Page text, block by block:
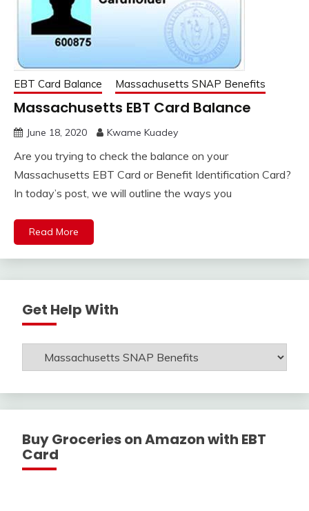
EBT Card Balance Massachusetts SNAP Benefits
Massachusetts EBT Card Balance
June 18, 2020 Kwame Kuadey
Are you trying to check the balance on your
Massachusetts EBT Card or Benefit Identification Card?
In today’s post, we will outline the ways you
Read More
Get Help With
Help
Buy Groceries on Amazon with EBT
Card